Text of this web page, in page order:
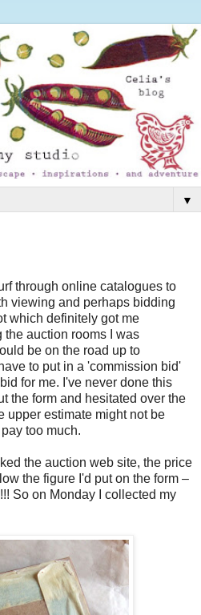
▼
through online catalogues to
viewing and perhaps bidding
which definitely got me
the auction rooms I was
be on the road up to
to put in a 'commission bid'
for me. I've never done this
the form and hesitated over the
upper estimate might not be
too much.
the auction web site, the price
the figure I'd put on the form –
So on Monday I collected my